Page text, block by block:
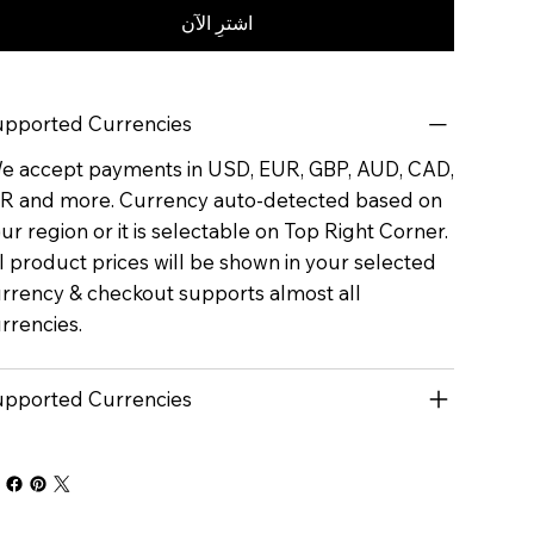
اشترِ الآن
Currencies
accept payments in USD, EUR, GBP, AUD, CAD,
and more. Currency auto-detected based on
region or it is selectable on Top Right Corner.
product prices will be shown in your selected
& checkout supports almost all
Currencies